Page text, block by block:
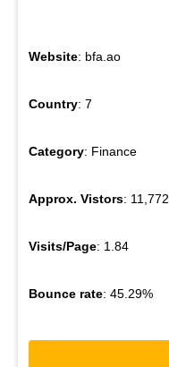
Website: bfa.ao
Country: 7
Category: Finance
Approx. Vistors: 11,772
Visits/Page: 1.84
Bounce rate: 45.29%